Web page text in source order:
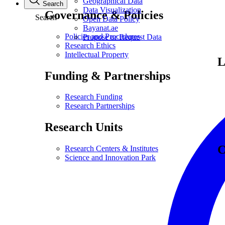
Governance & Policies
Policies and Procedures
Research Ethics
Intellectual Property
Funding & Partnerships
Research Funding
Research Partnerships
Research Units
Research Centers & Institutes
Science and Innovation Park
Data Visualization
Open Data Policy
Bayanat.ae
Propose or Request Data
Search
Search